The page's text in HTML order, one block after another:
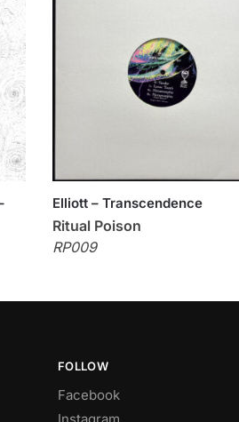
Elliott – Transcendence
Ritual Poison
RP009
FOLLOW
Facebook